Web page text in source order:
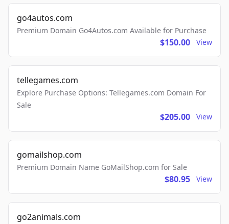
go4autos.com
Premium Domain Go4Autos.com Available for Purchase
$150.00 View
tellegames.com
Explore Purchase Options: Tellegames.com Domain For
Sale
$205.00 View
gomailshop.com
Premium Domain Name GoMailShop.com for Sale
$80.95 View
go2animals.com